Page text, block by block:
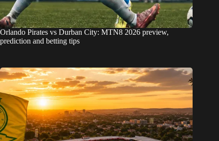
Orlando Pirates vs Durban City: MTN8 2026 preview,
prediction and betting tips